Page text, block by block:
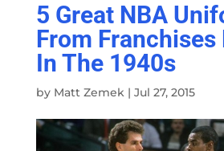
5 Great NBA
From Franchises
In The 1940s
by Matt Zemek| Jul 27, 2015